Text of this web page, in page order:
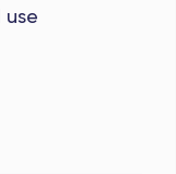
use